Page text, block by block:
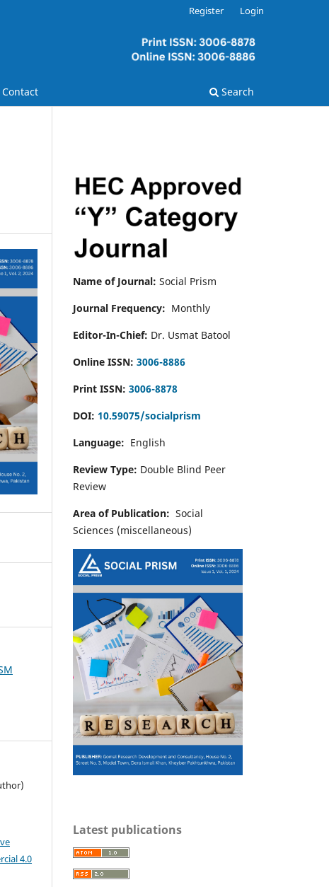
Contact Search
Register Login
4.0
Name of Journal: Social Prism
Journal Frequency: Monthly
Editor-In-Chief: Dr. Usmat Batool
Online ISSN: 3006-8886
Print ISSN: 3006-8878
DOI: 10.59075/socialprism
Language: English
Review Type: Double Blind Peer
Review
Area of Publication: Social
Sciences (miscellaneous)
Latest publications